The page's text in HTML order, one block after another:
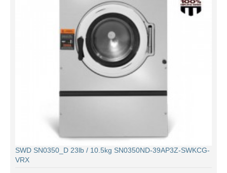
SWD SN0350_D 23lb / 10.5kg SN0350ND-39AP3Z-SWKCG-
VRX